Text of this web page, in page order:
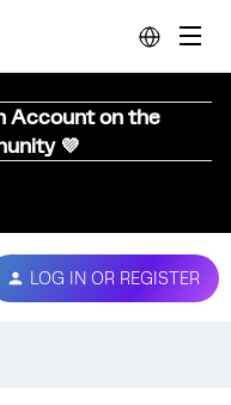
Account on the
💜
LOG IN OR REGISTER